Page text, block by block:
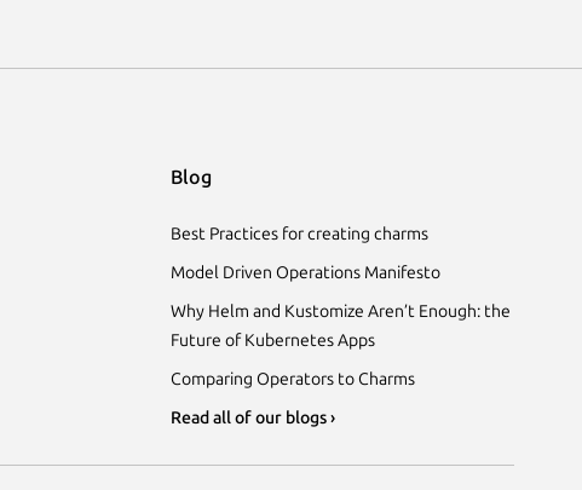
Blog
Best Practices for creating charms
Model Driven Operations Manifesto
Why Helm and Kustomize Aren’t Enough: the
Future of Kubernetes Apps
Comparing Operators to Charms
Read all of our blogs ›